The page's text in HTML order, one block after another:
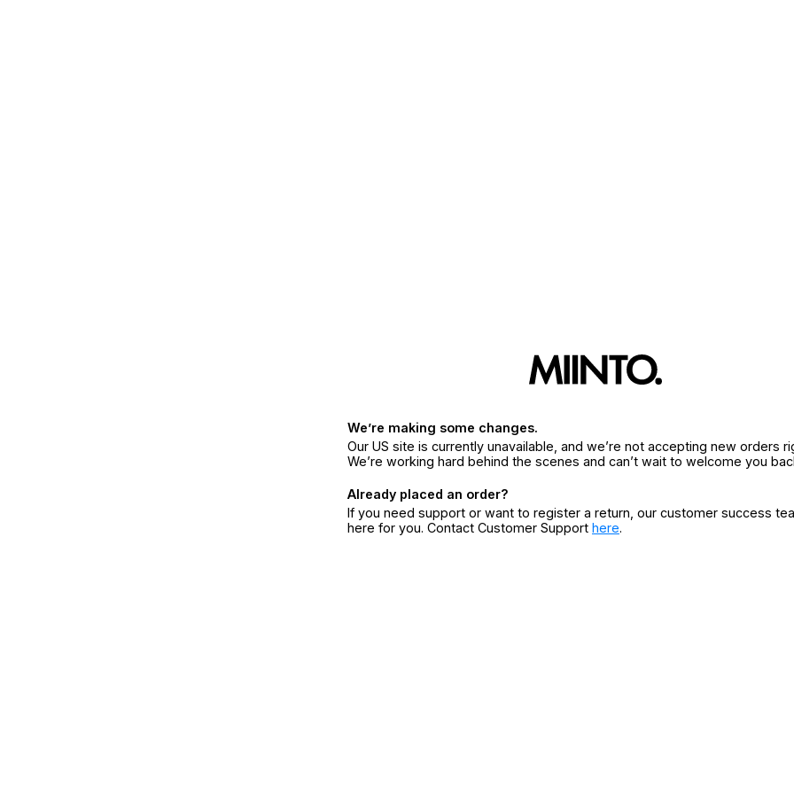
We’re making some changes.
Our US site is currently unavailable, and we’re not accepting new orders
We’re working hard behind the scenes and can’t wait to welcome you
Already placed an order?
If you need support or want to register a return, our customer success
here for you. Contact Customer Support here.